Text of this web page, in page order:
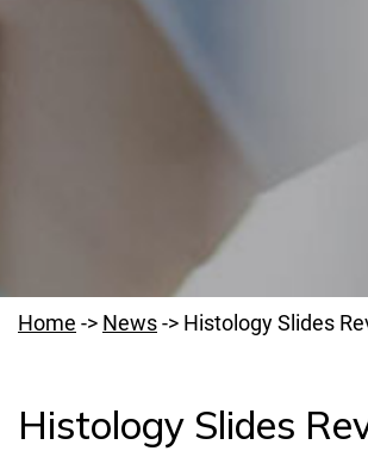
Home -> News-> Histology Slides
Welcome to PUMS
Histology Slides